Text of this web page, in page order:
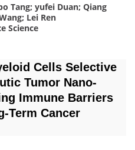
Tang; yufei Duan; Qiang
Lei Ren
Science
Cells Selective
Tumor Nano‐
Immune Barriers
Cancer